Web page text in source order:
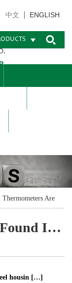
中文 ENGLISH
Thermometers Are
Dial Thermometers Are Found In Almost Every Kitchen
housin […]